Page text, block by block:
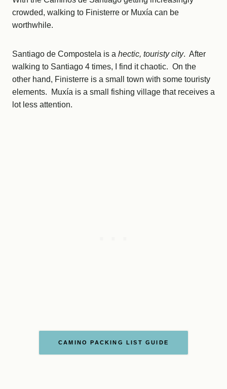
crowded, walking to Finisterre or Muxía can be
worthwhile.
Santiago de Compostela is a hectic, touristy city. After
walking to Santiago 4 times, I find it chaotic. On the
other hand, Finisterre is a small town with some touristy
elements. Muxía is a small fishing village that receives a
lot less attention.
CAMINO PACKING LIST GUIDE